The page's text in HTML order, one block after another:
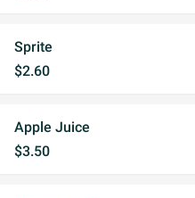
Sprite
$2.60
Apple Juice
$3.50